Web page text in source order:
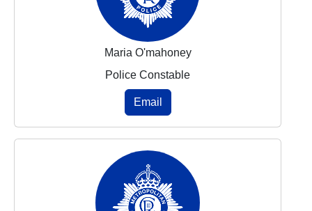
Maria O'mahoney
Police Constable
Email